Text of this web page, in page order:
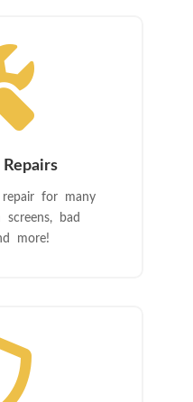
for many
screens, bad
more!